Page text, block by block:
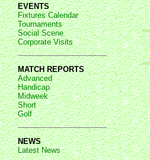
EVENTS
Fixtures Calendar
Tournaments
Social Scene
Corporate Visits
MATCH REPORTS
Advanced
Handicap
Midweek
Short
Golf
NEWS
Latest News